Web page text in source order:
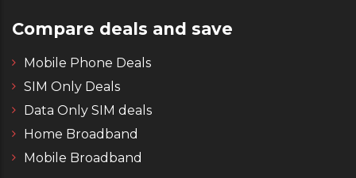
Compare deals and save
Mobile Phone Deals
SIM Only Deals
Data Only SIM deals
Home Broadband
Mobile Broadband